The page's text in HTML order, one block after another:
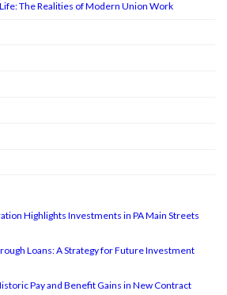
The Realities of Modern Union Work
Highlights Investments in PA Main Streets
Loans: A Strategy for Future Investment
Pay and Benefit Gains in New Contract